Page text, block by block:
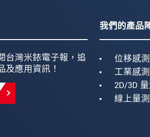
台灣米銥電子報，追
及應用資訊！
我們的產品
位移感
工業感
2D/3D
線上量